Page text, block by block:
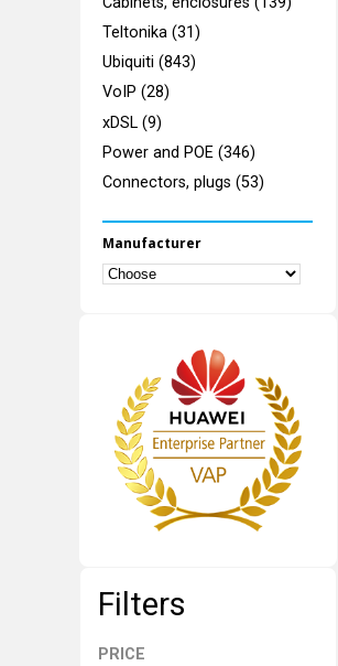
Teltonika (31)
Ubiquiti (843)
VoIP (28)
xDSL (9)
Power and POE (346)
Connectors, plugs (53)
Manufacturer
Filters
PRICE